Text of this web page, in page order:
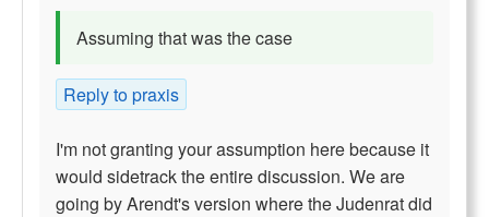
Assuming that was the case
Reply to praxis
I'm not granting your assumption here because it
would sidetrack the entire discussion. We are
going by Arendt's version where the Judenrat did